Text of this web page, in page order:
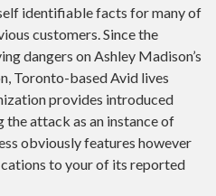
identifiable facts for many of
customers. Since the
dangers on Ashley Madison’s
Toronto-based Avid lives
provides introduced
attack as an instance of
obviously features however
to your of its reported